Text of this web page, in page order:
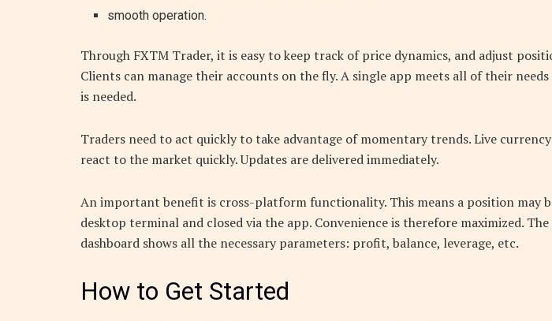
smooth operation.
Through FXTM Trader, it is easy to keep track of price dynamics, and adjust
Clients can manage their accounts on the fly. A single app meets all of their
is needed.
Traders need to act quickly to take advantage of momentary trends. Live
react to the market quickly. Updates are delivered immediately.
An important benefit is cross-platform functionality. This means a position may
desktop terminal and closed via the app. Convenience is therefore maximized.
dashboard shows all the necessary parameters: profit, balance, leverage, etc.
How to Get Started